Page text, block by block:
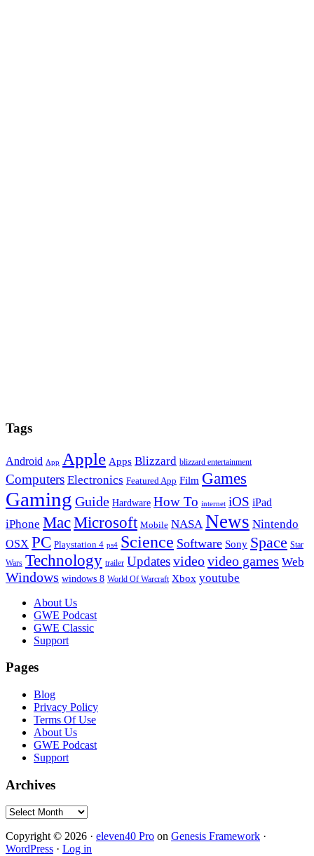
Tags
Android App Apple Apps Blizzard blizzard entertainment
Computers Electronics Featured App Film Games
Gaming Guide Hardware How To internet iOS iPad
iPhone MacMicrosoft Mobile NASA News Nintendo
OSX PC Playstation 4 ps4 Science Software Sony Space Star
Wars Technology trailer Updatesvideovideo games Web
Windows windows 8 World Of Warcraft Xbox youtube
FooterAbout Us
GWE Podcast
GWE Classic
Support
Pages
Blog
Privacy Policy
Terms Of Use
About Us
GWE Podcast
Support
Archives
Archives
Copyright © 2026 · eleven40 Pro on Genesis Framework ·
WordPress · Log in